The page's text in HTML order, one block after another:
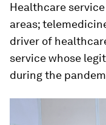
Healthcare
areas;
driver of
service whose
during the